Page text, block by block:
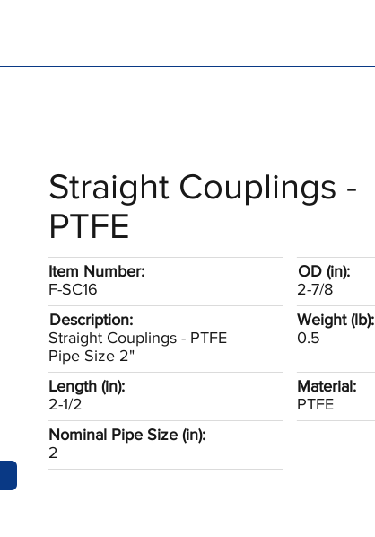
Straight Couplings -
PTFE
OD (in):
2-7/8
Description:
Straight Couplings - PTFE
Pipe Size 2"
Weight (lb):
0.5
Item Number:
F-SC16
Nominal Pipe Size (in):
2
Material:
PTFE
Length (in):
2-1/2